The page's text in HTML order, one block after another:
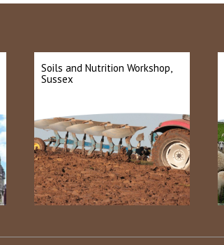
Soils and Nutrition Workshop,
Sussex